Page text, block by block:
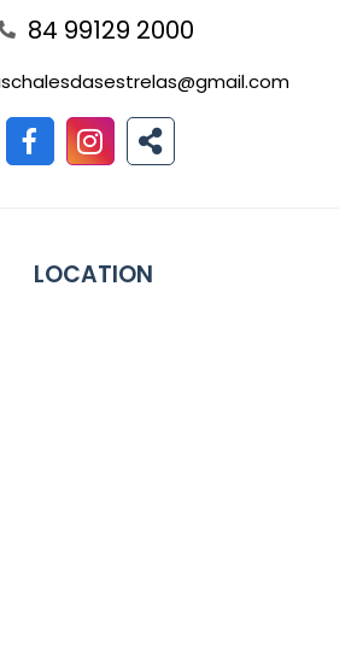
84 99129 2000
LOCATION